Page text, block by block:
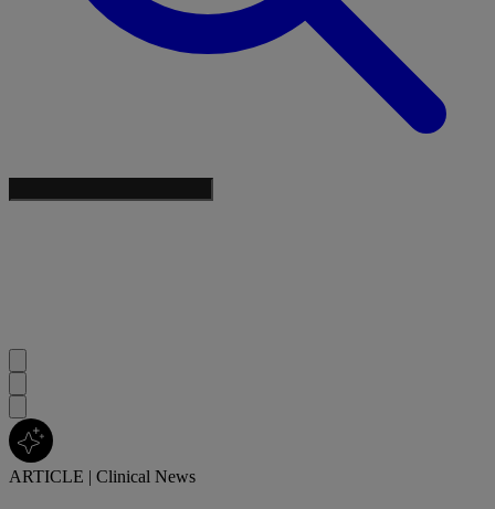
ARTICLE | Clinical News